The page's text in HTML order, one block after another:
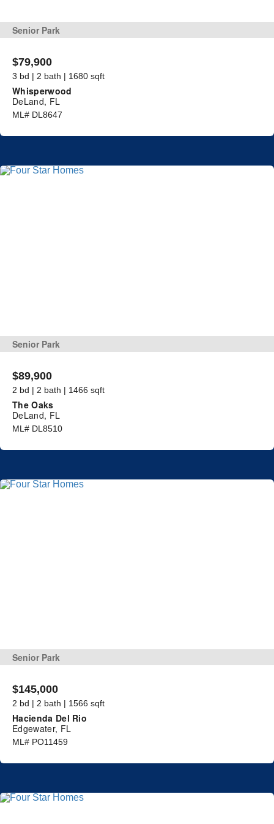
Senior Park
$79,900
3 bd | 2 bath | 1680 sqft
Whisperwood
DeLand, FL
ML# DL8647
Senior Park
$89,900
2 bd | 2 bath | 1466 sqft
The Oaks
DeLand, FL
ML# DL8510
Senior Park
$145,000
2 bd | 2 bath | 1566 sqft
Hacienda Del Rio
Edgewater, FL
ML# PO11459